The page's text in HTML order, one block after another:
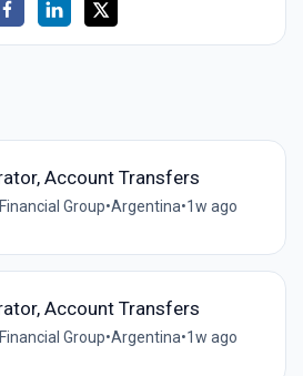
Account Transfers
Group•Argentina•1w ago
Account Transfers
Group•Argentina•1w ago